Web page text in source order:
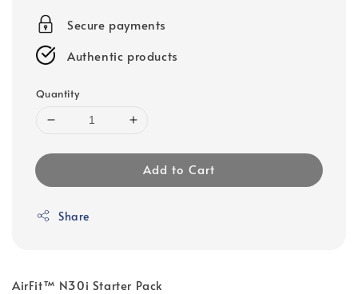
Secure payments
Authentic products
Quantity
Add to Cart
Share
AirFit™ N30i Starter Pack